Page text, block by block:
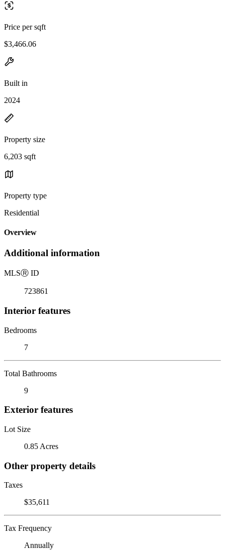
Price per sqft
$3,466.06
Built in
2024
Property size
6,203 sqft
Property type
Residential
Overview
Additional information
MLSⓇ ID
723861
Interior features
Bedrooms
7
Total Bathrooms
9
Exterior features
Lot Size
0.85 Acres
Other property details
Taxes
$35,611
Tax Frequency
Annually